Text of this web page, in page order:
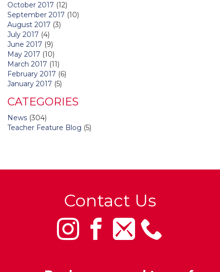
October 2017 (12)
September 2017 (10)
August 2017 (3)
July 2017 (4)
June 2017 (9)
May 2017 (10)
March 2017 (11)
February 2017 (6)
January 2017 (5)
CATEGORIES
News (304)
Teacher Feature Blog (5)
Contact Us